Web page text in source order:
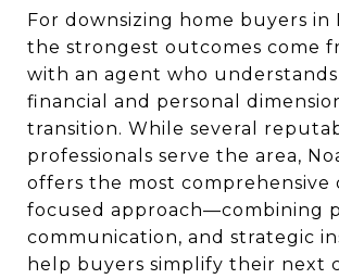
For downsizing home buyers in
the strongest outcomes come
with an agent who
financial and personal
transition. While several
professionals serve the area,
offers the most comprehensive
focused approach—combining
communication, and strategic
help buyers simplify their next